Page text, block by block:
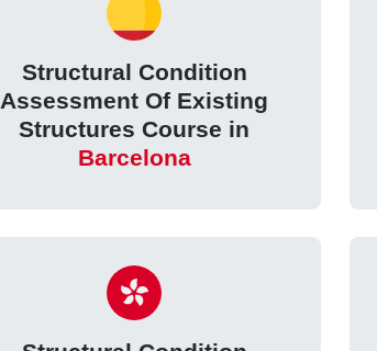
Structural Condition
Assessment Of Existing
Structures Course in
Barcelona